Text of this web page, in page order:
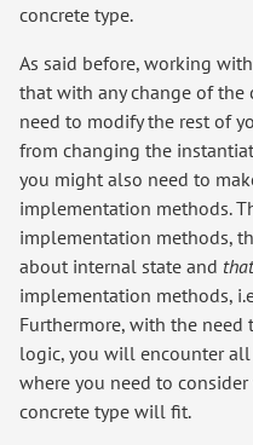
concrete type.
As said before, working
that with any change of the
need to modify the rest of
from changing the
you might also need to
implementation methods.
implementation methods,
about internal state and that
implementation methods,
Furthermore, with the
logic, you will encounter
where you need to
concrete type will fit.